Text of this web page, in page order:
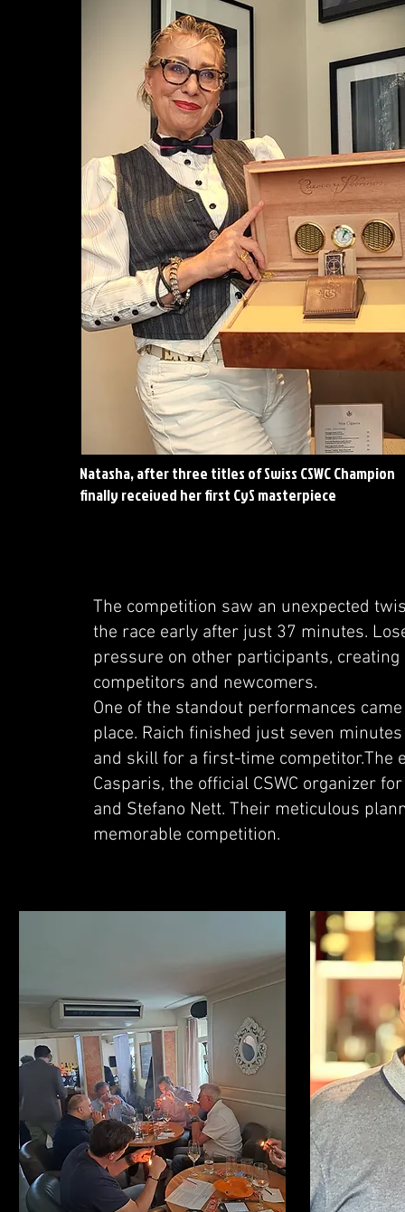
Natasha, after three titles of Swiss CSWC Champion
finally received her first CyS masterpiece
The competition saw an unexpected
the race early after just 37 minutes.
pressure on other participants,
competitors and newcomers.
One of the standout performances
place. Raich finished just seven
and skill for a first-time competitor.The
Casparis, the official CSWC organizer
and Stefano Nett. Their meticulous
memorable competition.